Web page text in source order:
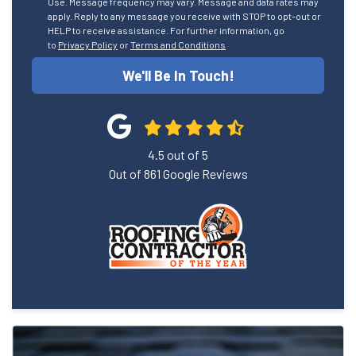
apply. Reply to any message you receive with STOP to opt-out or
HELP to receive assistance. For further information, go
to Privacy Policy orTerms and Conditions
We'll Be In Touch!
4.5 out of 5
Out of 861 Google Reviews